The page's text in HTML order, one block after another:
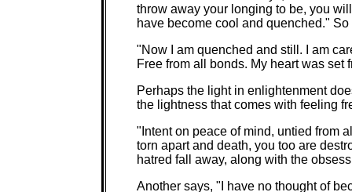
throw away your longing to be, you
have become cool and quenched."
"Now I am quenched and still. I am
Free from all bonds. My heart was set
Perhaps the light in enlightenment
the lightness that comes with feeling
"Intent on peace of mind, untied from
torn apart and death, you too are
hatred fall away, along with the
Another says, "I have no thought of